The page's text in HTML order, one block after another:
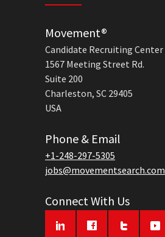
Movement®
Candidate Recruiting Center
1567 Meeting Street Rd.
Suite 200
Charleston, SC 29405
USA
Phone & Email
+1-248-297-5305
jobs@movementsearch.com
Connect With Us